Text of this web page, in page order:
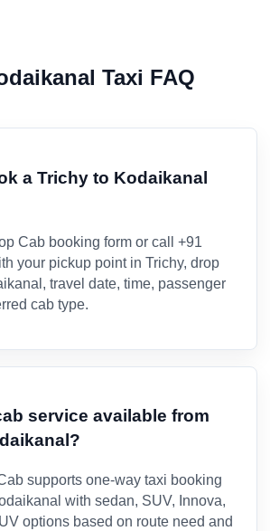
Taxi FAQ
a Trichy to Kodaikanal
Cab booking form or call +91
your pickup point in Trichy, drop
travel date, time, passenger
cab type.
service available from
supports one-way taxi booking
with sedan, SUV, Innova,
options based on route need and